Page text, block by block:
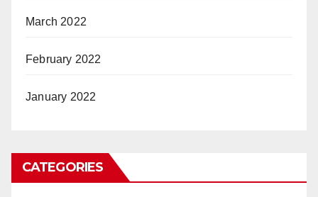
March 2022
February 2022
January 2022
CATEGORIES